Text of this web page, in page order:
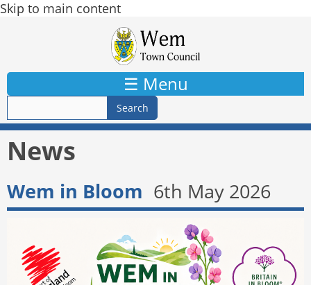
Skip to main content
☰ Menu
News
Wem in Bloom 6th May 2026